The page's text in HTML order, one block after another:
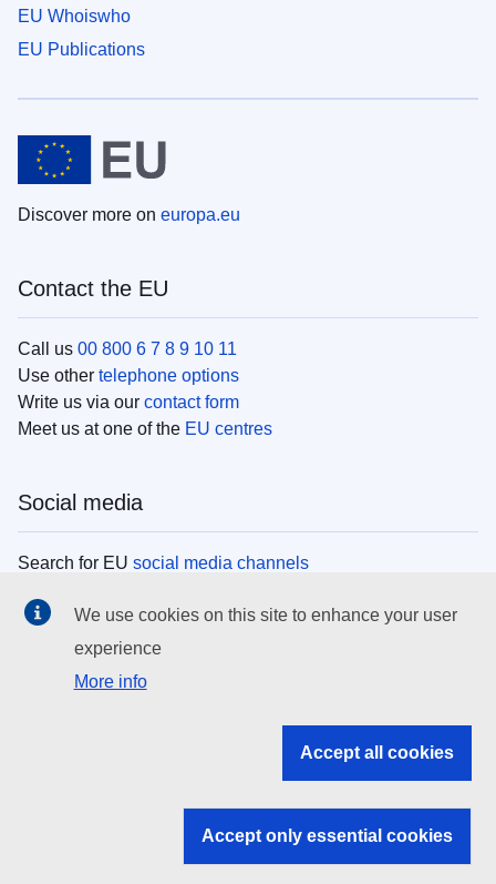
EU Whoiswho
EU Publications
Discover more on europa.eu
Contact the EU
Call us 00 800 6 7 8 9 10 11
Use other telephone options
Write us via our contact form
Meet us at one of the EU centres
Social media
Search for EU social media channels
EU institutions
Search all EU institutions and bodies
EU institutions
We use cookies on this site to enhance your user
experience
More info
Accept all cookies
Accept only essential cookies